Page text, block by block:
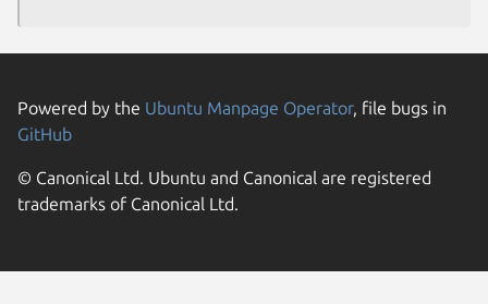
Powered by the Ubuntu Manpage Operator, file bugs in
GitHub
© Canonical Ltd. Ubuntu and Canonical are registered
trademarks of Canonical Ltd.